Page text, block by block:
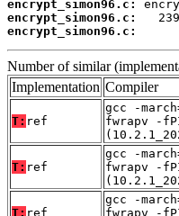
encrypt_simon96.c:
encrypt_simon96.c:
encrypt_simon96.c:
Number of similar
Implementation Compiler
T: ref
gcc -
fwrapv -
T: ref
gcc -
fwrapv -
T: ref
gcc -
fwrapv -